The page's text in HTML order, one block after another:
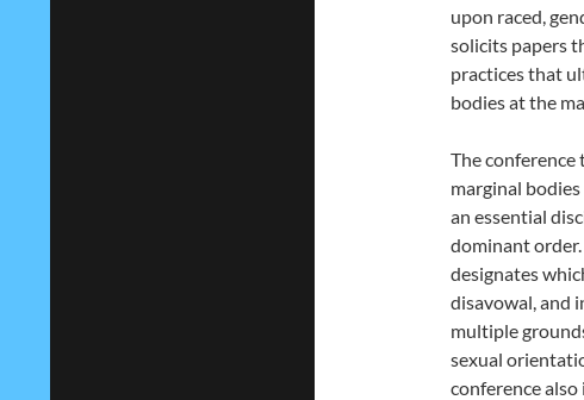
upon raced,
solicits papers
practices that
bodies at the
The
marginal
an essential
dominant
designates
disavowal, and
multiple
sexual
conference